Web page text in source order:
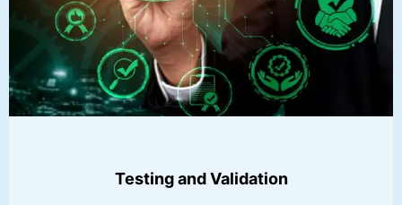
Testing and Validation